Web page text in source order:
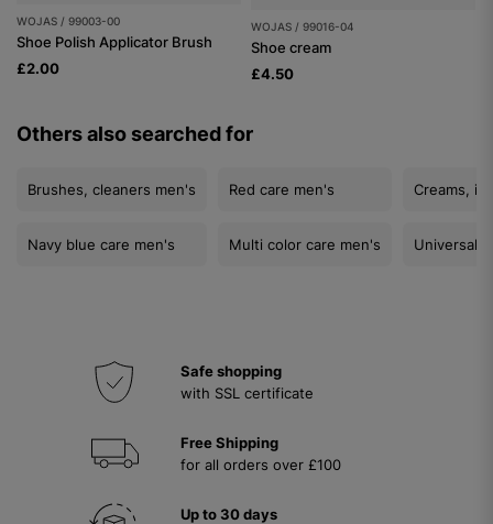
WOJAS / 99003-00
Shoe Polish Applicator Brush
£2.00
WOJAS / 99016-04
Shoe cream
£4.50
Others also searched for
Brushes, cleaners men's
Navy blue care men's
Red care men's
Multi color care men's
Creams,
Universal
Safe shopping
with SSL certificate
Free Shipping
for all orders over £100
Up to 30 days